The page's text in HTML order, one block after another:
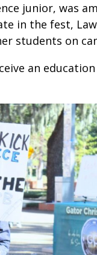
junior, was
in the fest,
students on
an